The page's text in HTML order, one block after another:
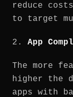
reduce
to target
2. App
The more
higher the
apps with